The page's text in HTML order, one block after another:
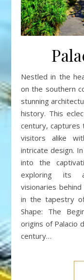
Nestled in the heart of Cienfuegos, a beautiful city
on the southern
stunning
history. This
century, captures
visitors alike
intricate design.
into the
exploring its
visionaries
in the tapestry
Shape: The
origins of Palacio
century…